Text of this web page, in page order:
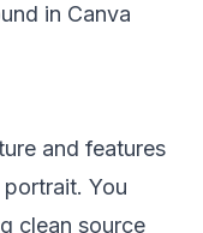
in Canva
and features
You
clean source